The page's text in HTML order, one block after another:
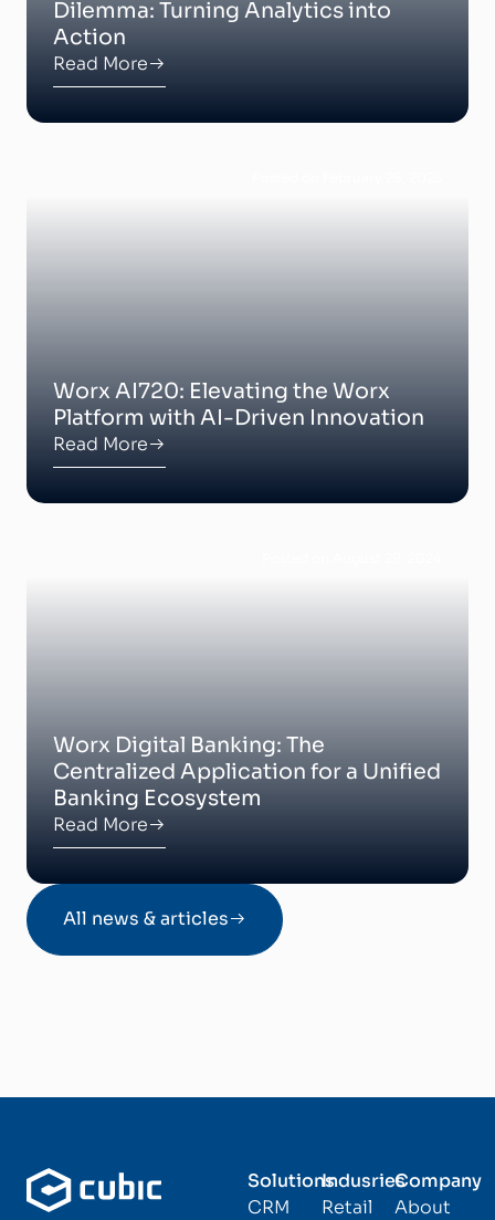
Dilemma: Turning Analytics into
Action
Read More
Worx AI720: Elevating the Worx
Platform with AI-Driven Innovation
Read More
Worx Digital Banking: The
Centralized Application for a Unified
Banking Ecosystem
Read More
All news & articles
Solutions
CRM
Indusries
Retail
Company
About